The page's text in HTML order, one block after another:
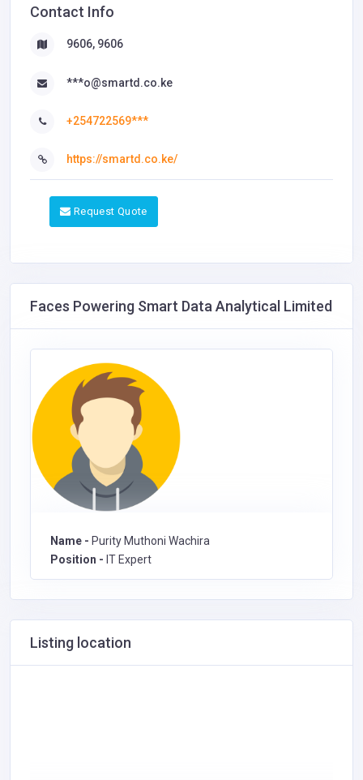
Contact Info
9606, 9606
***o@smartd.co.ke
+254722569***
https://smartd.co.ke/
Request Quote
Faces Powering Smart Data Analytical Limited
Name - Purity Muthoni Wachira
Position - IT Expert
Listing location